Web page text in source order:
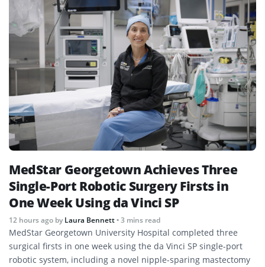
MedStar Georgetown Achieves Three
Single-Port Robotic Surgery Firsts in
One Week Using da Vinci SP
12 hours ago byLaura Bennett• 3 mins read
MedStar Georgetown University Hospital completed three
surgical firsts in one week using the da Vinci SP single-port
robotic system, including a novel nipple-sparing mastectomy